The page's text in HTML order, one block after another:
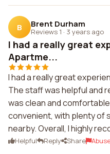
B Brent Durham
Reviews 1 · 3 years ago
I had a really great
Apartme...
I had a really great
The staff was helpful and
was clean and
convenient, with plenty of
nearby. Overall, I highly
Helpful Reply Share